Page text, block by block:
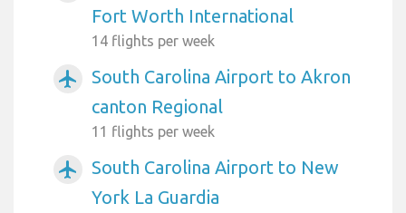
Fort Worth International
14 flights per week
airplanemode_active
South Carolina Airport to Akron
canton Regional
11 flights per week
airplanemode_active
South Carolina Airport to New
York La Guardia